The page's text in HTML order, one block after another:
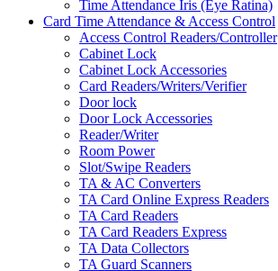
Time Attendance Iris (Eye Ratina)
Card Time Attendance & Access Control
Access Control Readers/Controller
Cabinet Lock
Cabinet Lock Accessories
Card Readers/Writers/Verifier
Door lock
Door Lock Accessories
Reader/Writer
Room Power
Slot/Swipe Readers
TA & AC Converters
TA Card Online Express Readers
TA Card Readers
TA Card Readers Express
TA Data Collectors
TA Guard Scanners